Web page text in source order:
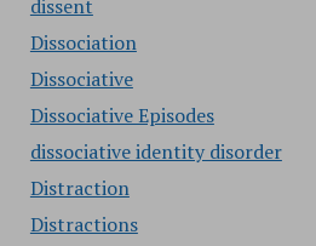
dissent
Dissociation
Dissociative
Dissociative Episodes
dissociative identity disorder
Distraction
Distractions